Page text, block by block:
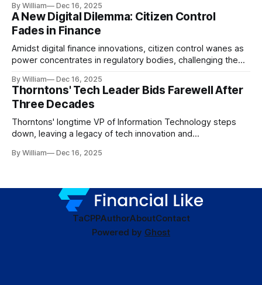
By William Dec 16, 2025
A New Digital Dilemma: Citizen Control
Fades in Finance
Amidst digital finance innovations, citizen control wanes as
power concentrates in regulatory bodies, challenging the
By William Dec 16, 2025
Thorntons' Tech Leader Bids Farewell After
Three Decades
Thorntons' longtime VP of Information Technology steps
down, leaving a legacy of tech innovation and
By William Dec 16, 2025
TaCPPAuthorAboutContact
Powered by Ghost